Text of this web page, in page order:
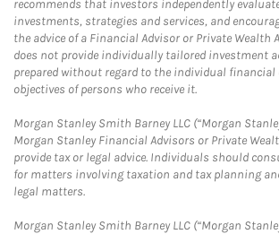
recommends that investors independently
investments, strategies and services, and
the advice of a Financial Advisor or Private Wealth
does not provide individually tailored investment
prepared without regard to the individual
objectives of persons who receive it.
Morgan Stanley Smith Barney LLC (“Morgan
Morgan Stanley Financial Advisors or Private
provide tax or legal advice. Individuals should
for matters involving taxation and tax planning
legal matters.
Morgan Stanley Smith Barney LLC (“Morgan